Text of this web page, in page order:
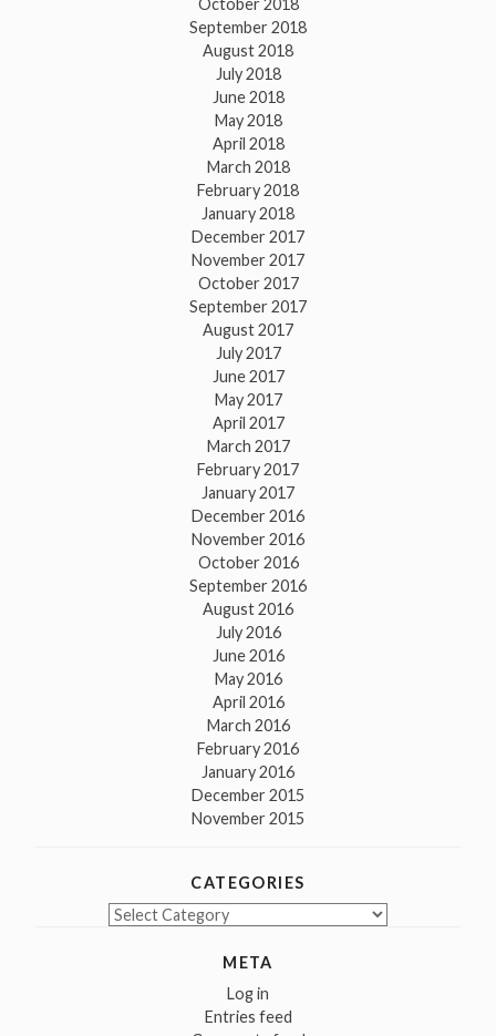
October 2018
September 2018
August 2018
July 2018
June 2018
May 2018
April 2018
March 2018
February 2018
January 2018
December 2017
November 2017
October 2017
September 2017
August 2017
July 2017
June 2017
May 2017
April 2017
March 2017
February 2017
January 2017
December 2016
November 2016
October 2016
September 2016
August 2016
July 2016
June 2016
May 2016
April 2016
March 2016
February 2016
January 2016
December 2015
November 2015
CATEGORIES
Categories
META
Log in
Entries feed